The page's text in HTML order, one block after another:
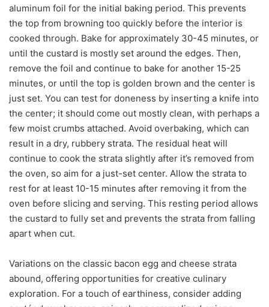
aluminum foil for the initial baking period. This prevents
the top from browning too quickly before the interior is
cooked through. Bake for approximately 30-45 minutes, or
until the custard is mostly set around the edges. Then,
remove the foil and continue to bake for another 15-25
minutes, or until the top is golden brown and the center is
just set. You can test for doneness by inserting a knife into
the center; it should come out mostly clean, with perhaps a
few moist crumbs attached. Avoid overbaking, which can
result in a dry, rubbery strata. The residual heat will
continue to cook the strata slightly after it’s removed from
the oven, so aim for a just-set center. Allow the strata to
rest for at least 10-15 minutes after removing it from the
oven before slicing and serving. This resting period allows
the custard to fully set and prevents the strata from falling
apart when cut.
Variations on the classic bacon egg and cheese strata
abound, offering opportunities for creative culinary
exploration. For a touch of earthiness, consider adding